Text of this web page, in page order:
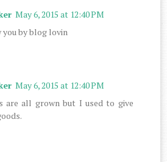
May 6, 2015 at 12:40 PM
by blog lovin
May 6, 2015 at 12:40 PM
are all grown but I used to give